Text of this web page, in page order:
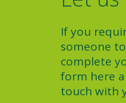
If you
someone
complete
form here
touch with